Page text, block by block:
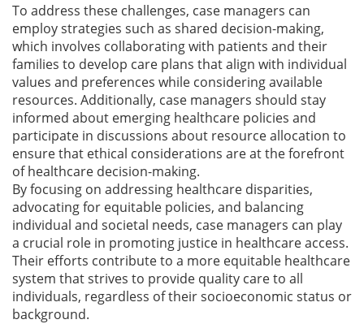
To address these challenges, case managers can
employ strategies such as shared decision-making,
which involves collaborating with patients and their
families to develop care plans that align with individual
values and preferences while considering available
resources. Additionally, case managers should stay
informed about emerging healthcare policies and
participate in discussions about resource allocation to
ensure that ethical considerations are at the forefront
of healthcare decision-making.
By focusing on addressing healthcare disparities,
advocating for equitable policies, and balancing
individual and societal needs, case managers can play
a crucial role in promoting justice in healthcare access.
Their efforts contribute to a more equitable healthcare
system that strives to provide quality care to all
individuals, regardless of their socioeconomic status or
background.